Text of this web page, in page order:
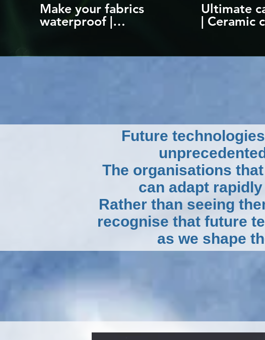
Make your fabrics
waterproof |
Nanotechnology
NANO4LIFE
Ultimate
| Ceramic
Scratch
Future
The organisations
can adapt
Rather than seeing
recognise that future
as we shape